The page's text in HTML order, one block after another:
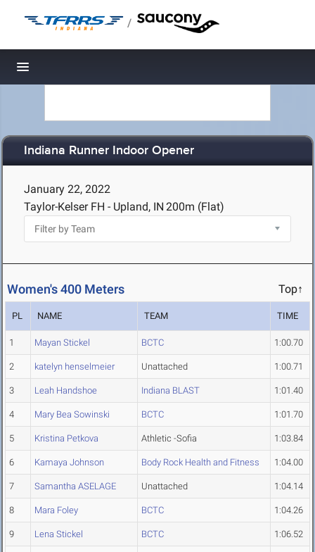
/
Toggle navigation
Indiana Runner Indoor Opener
January 22, 2022
Taylor-Kelser FH - Upland, IN 200m (Flat)
Women's 400 Meters Top↑
PL NAME TEAM TIME
1 Mayan Stickel BCTC 1:00.70
2 katelyn henselmeier Unattached 1:00.71
3 Leah Handshoe Indiana BLAST 1:01.40
4 Mary Bea Sowinski BCTC 1:01.70
5 Kristina Petkova Athletic -Sofia 1:03.84
6 Kamaya Johnson Body Rock Health and Fitness 1:04.00
7 Samantha ASELAGE Unattached 1:04.14
8 Mara Foley BCTC 1:04.26
9 Lena Stickel BCTC 1:06.52